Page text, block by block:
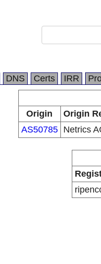
DNS Certs IRR
Origin
Origin
AS50785
Netrics